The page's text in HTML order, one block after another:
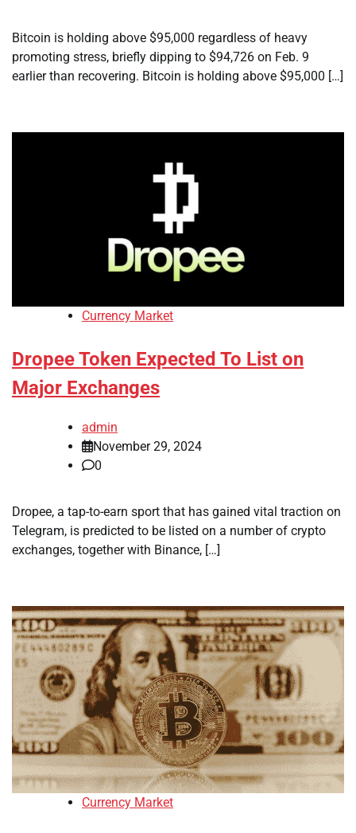
Bitcoin is holding above $95,000 regardless of heavy
promoting stress, briefly dipping to $94,726 on Feb. 9
earlier than recovering. Bitcoin is holding above $95,000 […]
Currency Market
Dropee Token Expected To List on
Major Exchanges
admin
November 29, 2024
0
Dropee, a tap-to-earn sport that has gained vital traction on
Telegram, is predicted to be listed on a number of crypto
exchanges, together with Binance, […]
Currency Market